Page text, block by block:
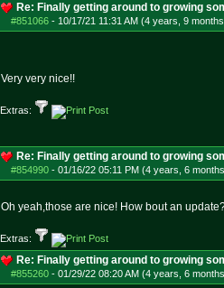
Re: Finally getting around to growing
#851066 - 10/17/21 11:31 AM (4 years, 9 months
Very very nice!!
Extras:
Re: Finally getting around to growing
#854990 - 01/16/22 05:11 PM (4 years, 6 months
Oh yeah,those are nice! How bout an
Extras:
Re: Finally getting around to growing
#855260 - 01/29/22 08:20 AM (4 years, 6 months